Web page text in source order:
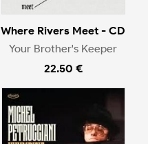
Where Rivers Meet - CD
Your Brother's Keeper
22.50 €